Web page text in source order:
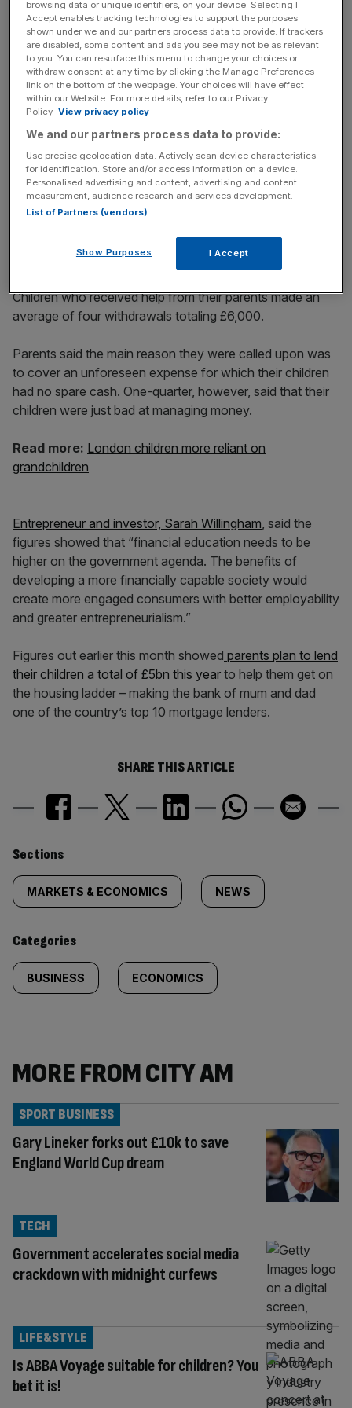
them under financial pressure, with 13 per cent taking out
loans to get hold of extra cash.
Read more: Tale of two cities – the winners and losers in
the London housing market
News Updates
Stay ahead with our three daily briefings delivering all the
key market moves, top business and political stories, and
incisive analysis straight to your inbox.
Children who received help from their parents made an
average of four withdrawals totaling £6,000.
Parents said the main reason they were called upon was
to cover an unforeseen expense for which their children
had no spare cash. One-quarter, however, said that their
children were just bad at managing money.
Read more: London children more reliant on
grandchildren
Entrepreneur and investor, Sarah Willingham, said the
figures showed that “financial education needs to be
higher on the government agenda. The benefits of
developing a more financially capable society would
create more engaged consumers with better employability
and greater entrepreneurialism.”
Figures out earlier this month showed parents plan to lend
their children a total of £5bn this year to help them get on
the housing ladder – making the bank of mum and dad
one of the country’s top 10 mortgage lenders.
SHARE THIS ARTICLE
Similarly
tagged
content:
Sections
MARKETS & ECONOMICS NEWS
Categories
BUSINESS ECONOMICS
MORE FROM CITY AM
Gary Lineker forks out £10k to save
England World Cup dream
SPORT BUSINESS
Government accelerates social media
crackdown with midnight curfews
TECH
Is ABBA Voyage suitable for children? You
bet it is!
LIFE&STYLE
browsing data or unique identifiers, on your device. Selecting I
Accept enables tracking technologies to support the purposes
shown under we and our partners process data to provide. If trackers
are disabled, some content and ads you see may not be as relevant
to you. You can resurface this menu to change your choices or
withdraw consent at any time by clicking the Manage Preferences
link on the bottom of the webpage. Your choices will have effect
within our Website. For more details, refer to our Privacy
Policy. View privacy policy
We and our partners process data to provide:
Use precise geolocation data. Actively scan device characteristics
for identification. Store and/or access information on a device.
Personalised advertising and content, advertising and content
measurement, audience research and services development.
List of Partners (vendors)
Show Purposes I Accept